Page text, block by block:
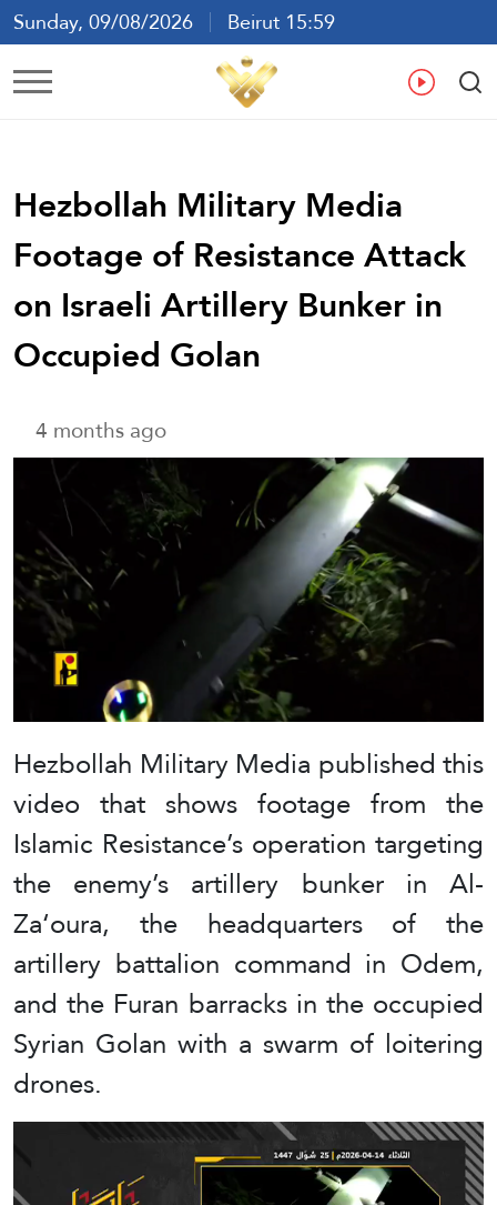
Sunday, 09/08/2026
Beirut 15:59
Ar En
Hezbollah Military Media
Footage of Resistance Attack
on Israeli Artillery Bunker in
Occupied Golan
4 months ago
Hezbollah Military Media published this
video that shows footage from the
Islamic Resistance’s operation targeting
the enemy’s artillery bunker in Al-
Za‘oura, the headquarters of the
artillery battalion command in Odem,
and the Furan barracks in the occupied
Syrian Golan with a swarm of loitering
drones.